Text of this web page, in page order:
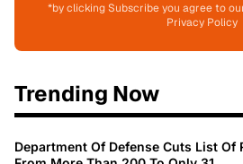
*by clicking Subscribe you agree to
Privacy Policy
Trending Now
Department Of Defense Cuts List Of